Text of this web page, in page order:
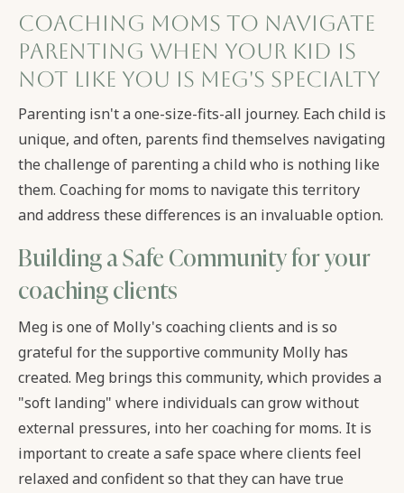
Coaching Moms to navigate
parenting when your kid is
not like you is Meg's Specialty
Parenting isn't a one-size-fits-all journey. Each child is
unique, and often, parents find themselves navigating
the challenge of parenting a child who is nothing like
them. Coaching for moms to navigate this territory
and address these differences is an invaluable option.
Building a Safe Community for your
coaching clients
Meg is one of Molly's coaching clients and is so
grateful for the supportive community Molly has
created. Meg brings this community, which provides a
"soft landing" where individuals can grow without
external pressures, into her coaching for moms. It is
important to create a safe space where clients feel
relaxed and confident so that they can have true